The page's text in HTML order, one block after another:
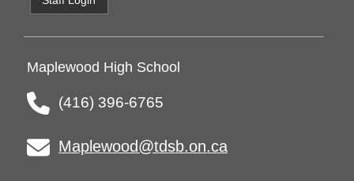
Maplewood High School
(416) 396-6765
Maplewood@tdsb.on.ca